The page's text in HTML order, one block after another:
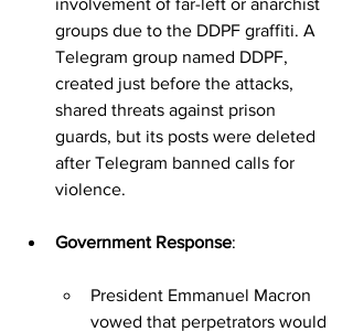
involvement of far-left or anarchist
groups due to the DDPF graffiti. A
Telegram group named DDPF,
created just before the attacks,
shared threats against prison
guards, but its posts were deleted
after Telegram banned calls for
violence.
Government Response:
President Emmanuel Macron
vowed that perpetrators would